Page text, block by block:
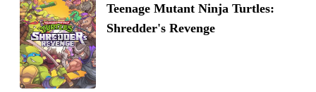
Teenage Mutant Ninja Turtles:
Shredder's Revenge